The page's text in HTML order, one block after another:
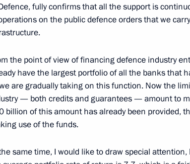
with Promsvyazbank CEO Pyotr Fradkov
8, 2020, 14:15
with Sberbank CEO German Gref
9, 2020, 15:15
fully confirms that all the support is
on the public defence orders that we
the point of view of financing defence industry
have the largest portfolio of all the banks that
are gradually taking on this function. Now the
— both credits and guarantees — amount to
billion of this amount has already been provided,
use of the funds.
same time, I would like to draw special